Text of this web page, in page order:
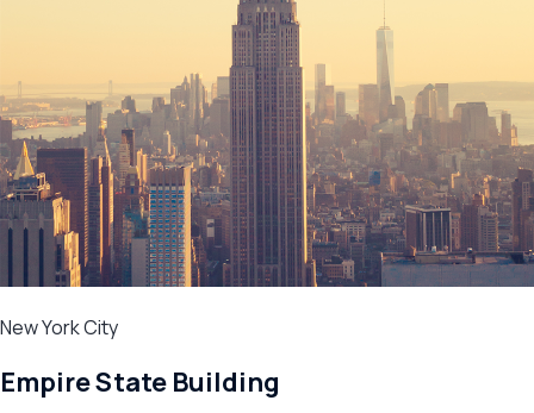
New York City
Empire State Building